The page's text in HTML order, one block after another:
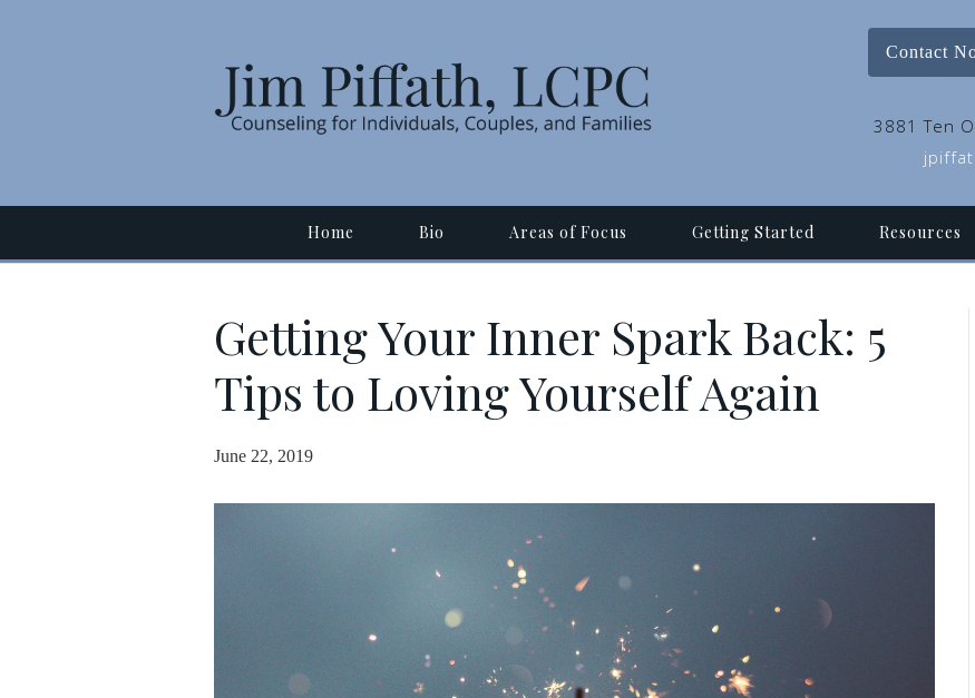
Contact
3881 Ten
Home Bio Areas of Focus Getting Started Resources
Getting Your Inner Spark Back: 5
Tips to Loving Yourself Again
June 22, 2019